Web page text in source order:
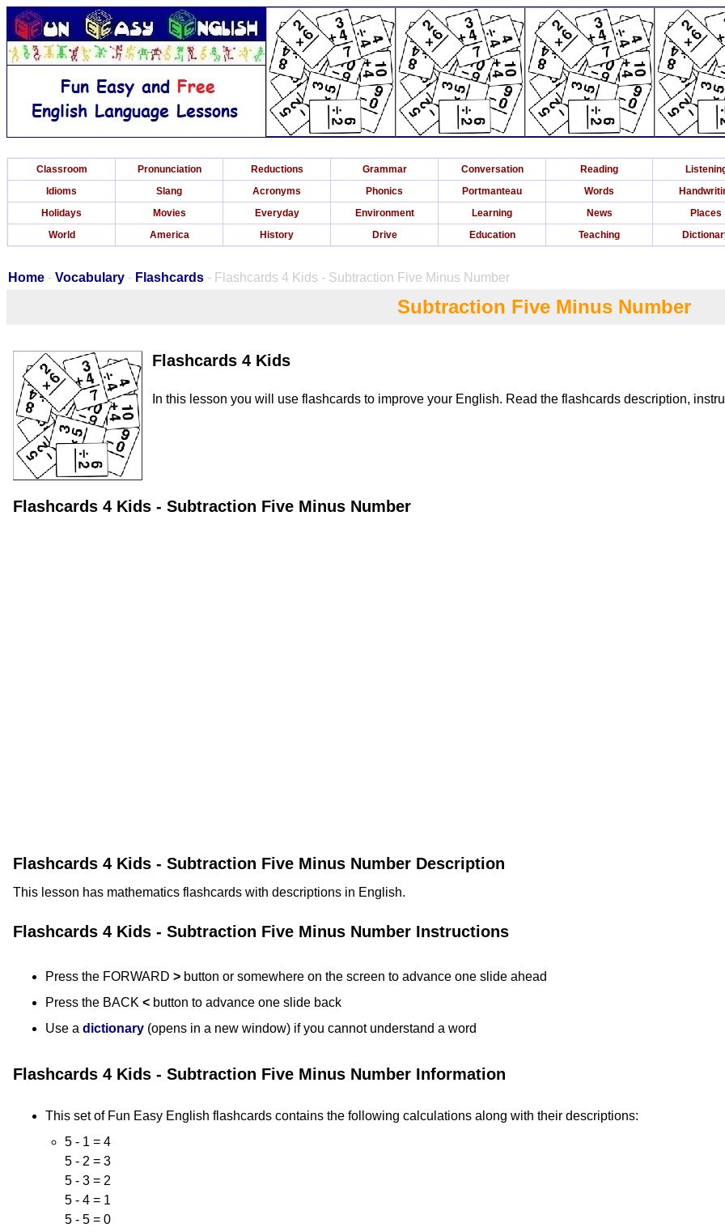
Classroom Pronunciation Reductions Grammar Conversation Reading
Idioms
Slang Acronyms Phonics Portmanteau Words
Holidays
Movies Everyday Environment Learning News Places
World
America History Drive Education Teaching
Home - Vocabulary - Flashcards - Flashcards 4 Kids - Subtraction Five Minus Number
Subtraction Five Minus Number
Flashcards 4 Kids
In this lesson you will use flashcards to improve your English. Read the flashcards description,
Flashcards 4 Kids - Subtraction Five Minus Number
Flashcards 4 Kids - Subtraction Five Minus Number Description
This lesson has mathematics flashcards with descriptions in English.
Flashcards 4 Kids - Subtraction Five Minus Number Instructions
Press the FORWARD > button or somewhere on the screen to advance one slide ahead
Press the BACK < button to advance one slide back
Use a dictionary (opens in a new window) if you cannot understand a word
Flashcards 4 Kids - Subtraction Five Minus Number Information
This set of Fun Easy English flashcards contains the following calculations along with their descriptions:
5 - 1 = 4
5 - 2 = 3
5 - 3 = 2
5 - 4 = 1
5 - 5 = 0